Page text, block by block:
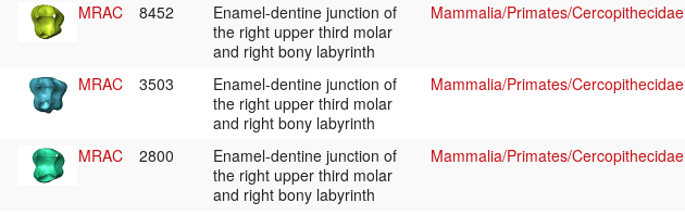
MRAC
8452
Enamel-dentine junction of
the right upper third molar
and right bony labyrinth
Mammalia/Primates/Cercopithecidae
MRAC 3503
Enamel-dentine junction of
the right upper third molar
and right bony labyrinth
Mammalia/Primates/Cercopithecidae
MRAC
2800
Enamel-dentine junction of
the right upper third molar
and right bony labyrinth
Mammalia/Primates/Cercopithecidae